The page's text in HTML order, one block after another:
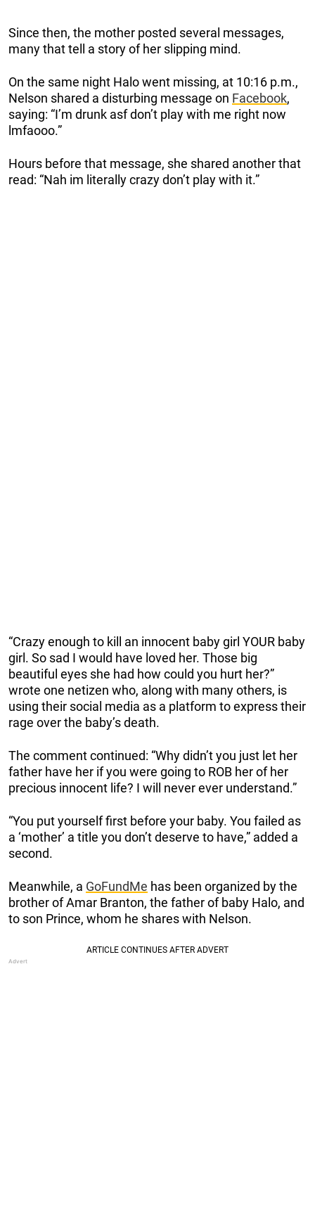
Since then, the mother posted several messages,
many that tell a story of her slipping mind.
On the same night Halo went missing, at 10:16 p.m.,
Nelson shared a disturbing message on Facebook,
saying: “I’m drunk asf don’t play with me right now
lmfaooo.”
Hours before that message, she shared another that
read: “Nah im literally crazy don’t play with it.”
“Crazy enough to kill an innocent baby girl YOUR baby
girl. So sad I would have loved her. Those big
beautiful eyes she had how could you hurt her?”
wrote one netizen who, along with many others, is
using their social media as a platform to express their
rage over the baby’s death.
The comment continued: “Why didn’t you just let her
father have her if you were going to ROB her of her
precious innocent life? I will never ever understand.”
“You put yourself first before your baby. You failed as
a ‘mother’ a title you don’t deserve to have,” added a
second.
Meanwhile, a GoFundMe has been organized by the
brother of Amar Branton, the father of baby Halo, and
to son Prince, whom he shares with Nelson.